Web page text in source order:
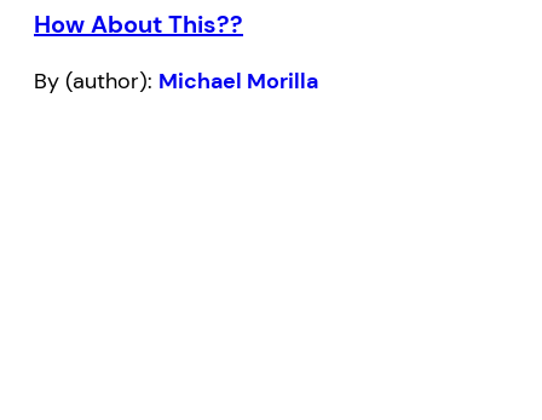
How About This??
By (author): Michael Morilla